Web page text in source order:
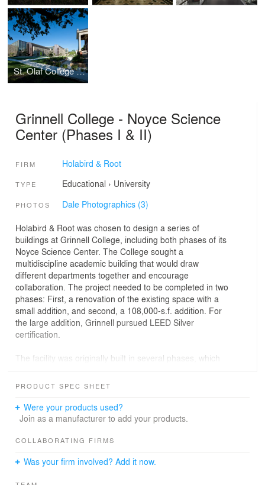
St. Olaf College - Regents Hall of Natural and Mathematical Sciences
Grinnell College - Noyce Science
Center (Phases I & II)
FIRM Holabird & Root
TYPE Educational › University
PHOTOS Dale Photographics (3)
Holabird & Root was chosen to design a series of
buildings at Grinnell College, including both phases of its
Noyce Science Center. The College sought a
multidiscipline academic building that would draw
different departments together and encourage
collaboration. The project needed to be completed in two
phases: First, a renovation of the existing space with a
small addition, and second, a 108,000-s.f. addition. For
the large addition, Grinnell pursued LEED Silver
certification.
The facility was originally built in several phases, which
questions to be answered was how to unify the
Furthermore, knowing that the second phase would not
accommodate future needs.
Holabird & Root’s solution to the fragmented plan was to
PRODUCT SPEC SHEET
Were your products used?
Join as a manufacturer to add your products.
COLLABORATING FIRMS
Was your firm involved? Add it now.